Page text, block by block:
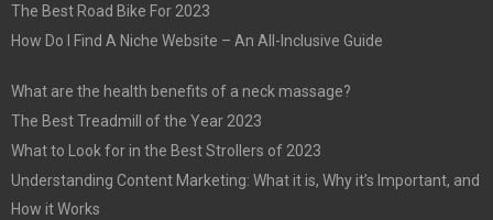
The Best Road Bike For 2023
How Do I Find A Niche Website – An All-Inclusive Guide
What are the health benefits of a neck massage?
The Best Treadmill of the Year 2023
What to Look for in the Best Strollers of 2023
Understanding Content Marketing: What it is, Why it’s Important, and
How it Works